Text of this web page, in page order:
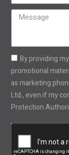
States
+1
By providing
promotional
as marketing
Ltd., even if my
Protection